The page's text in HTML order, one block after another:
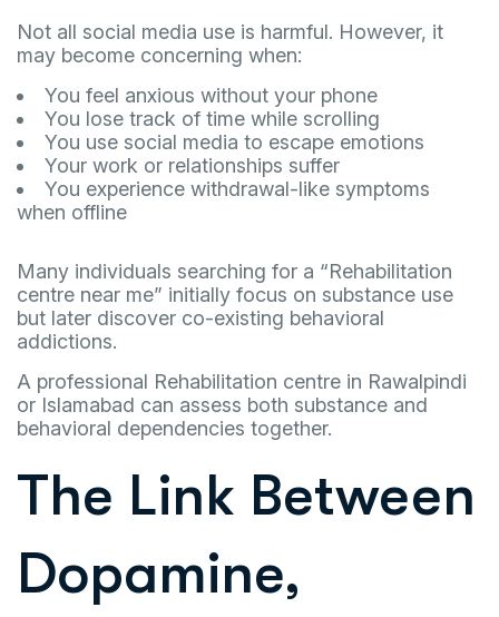
Not all social media use is harmful. However, it
may become concerning when:
You feel anxious without your phone
You lose track of time while scrolling
You use social media to escape emotions
Your work or relationships suffer
You experience withdrawal-like symptoms
when offline
Many individuals searching for a “Rehabilitation
centre near me” initially focus on substance use
but later discover co-existing behavioral
addictions.
A professional Rehabilitation centre in Rawalpindi
or Islamabad can assess both substance and
behavioral dependencies together.
The Link Between
Dopamine,